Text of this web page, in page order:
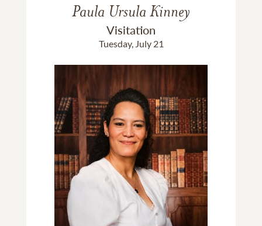
Paula Ursula Kinney
Visitation
Tuesday, July 21